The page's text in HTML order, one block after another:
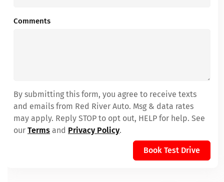
Comments
By submitting this form, you agree to receive texts
and emails from Red River Auto. Msg & data rates
may apply. Reply STOP to opt out, HELP for help. See
our Terms and Privacy Policy.
Book Test Drive